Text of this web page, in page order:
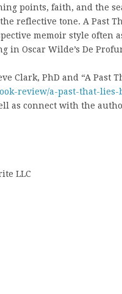
points, faith, and the
reflective tone. A Past
memoir style often
in Oscar Wilde’s De
Clark, PhD and “A Past
review/a-past-that-lies-
as connect with the
LLC